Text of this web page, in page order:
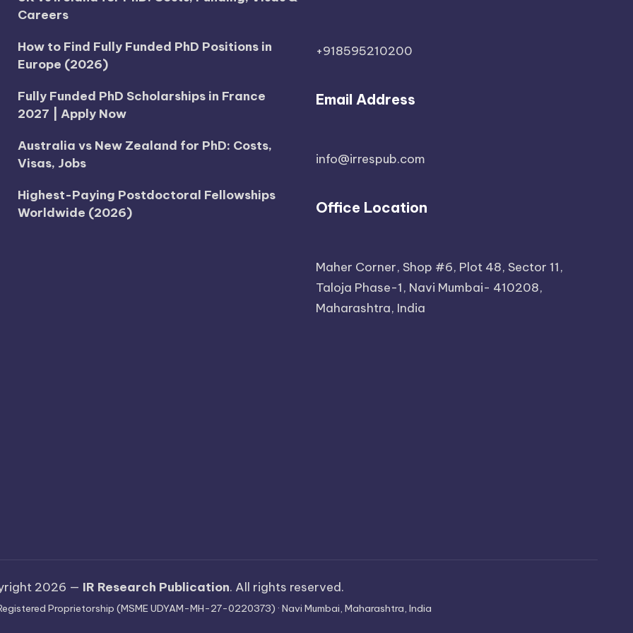
Careers
How to Find Fully Funded PhD Positions in
Europe (2026)
Fully Funded PhD Scholarships in France
2027 | Apply Now
Australia vs New Zealand for PhD: Costs,
Visas, Jobs
Highest-Paying Postdoctoral Fellowships
Worldwide (2026)
+918595210200
Email Address
info@irrespub.com
Office Location
Maher Corner, Shop #6, Plot 48, Sector 11,
Taloja Phase-1, Navi Mumbai- 410208,
Maharashtra, India
2026 — IR Research Publication. All rights reserved.
Proprietorship (MSME UDYAM-MH-27-0220373) · Navi Mumbai, Maharashtra, India